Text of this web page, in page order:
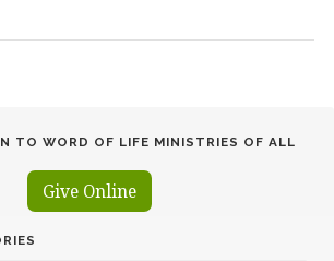
TO WORD OF LIFE MINISTRIES OF ALL
Give Online